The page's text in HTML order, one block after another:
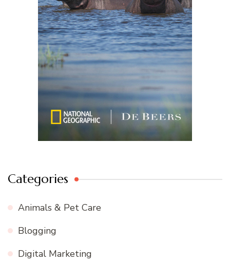
Categories
Animals & Pet Care
Blogging
Digital Marketing